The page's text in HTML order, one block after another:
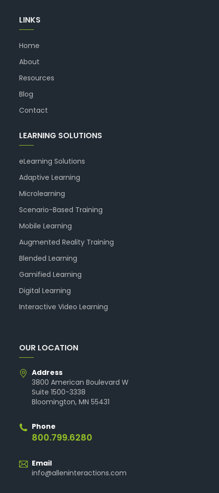
LINKS
Home
About
Resources
Blog
Contact
LEARNING SOLUTIONS
eLearning Solutions
Adaptive Learning
Microlearning
Scenario-Based Training
Mobile Learning
Augmented Reality Training
Blended Learning
Gamified Learning
Digital Learning
Interactive Video Learning
OUR LOCATION
Address
3800 American Boulevard W
Suite 1500-3338
Bloomington, MN 55431
Phone
800.799.6280
Email
info@alleninteractions.com